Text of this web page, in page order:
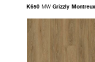
K650 MW Grizzly